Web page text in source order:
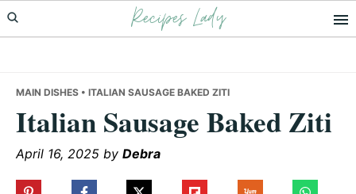
Skip
to
Skip
to
Skip
to
Recipes Lady
MAIN DISHES • ITALIAN SAUSAGE BAKED ZITI
Italian Sausage Baked Ziti
April 16, 2025 by Debra